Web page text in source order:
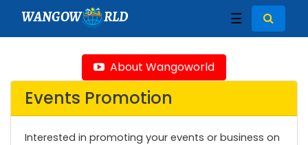
WANGOW RLD ☰
About Wangoworld
Events Promotion
Interested in promoting your events or business on